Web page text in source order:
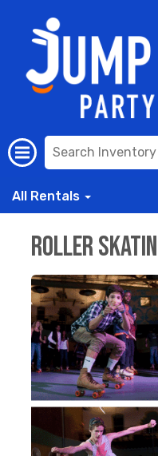
All Rentals
Roller